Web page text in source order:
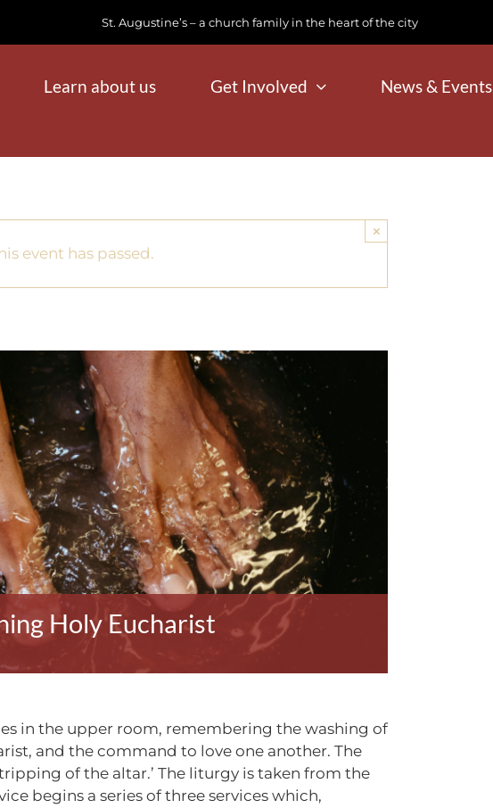
St. Augustine’s – a church family in the heart of the city
Learn about us Get Involved News & Events
event has passed.
×
Holy Eucharist
in the upper room, remembering the washing of
and the command to love one another. The
of the altar.’ The liturgy is taken from the
begins a series of three services which,